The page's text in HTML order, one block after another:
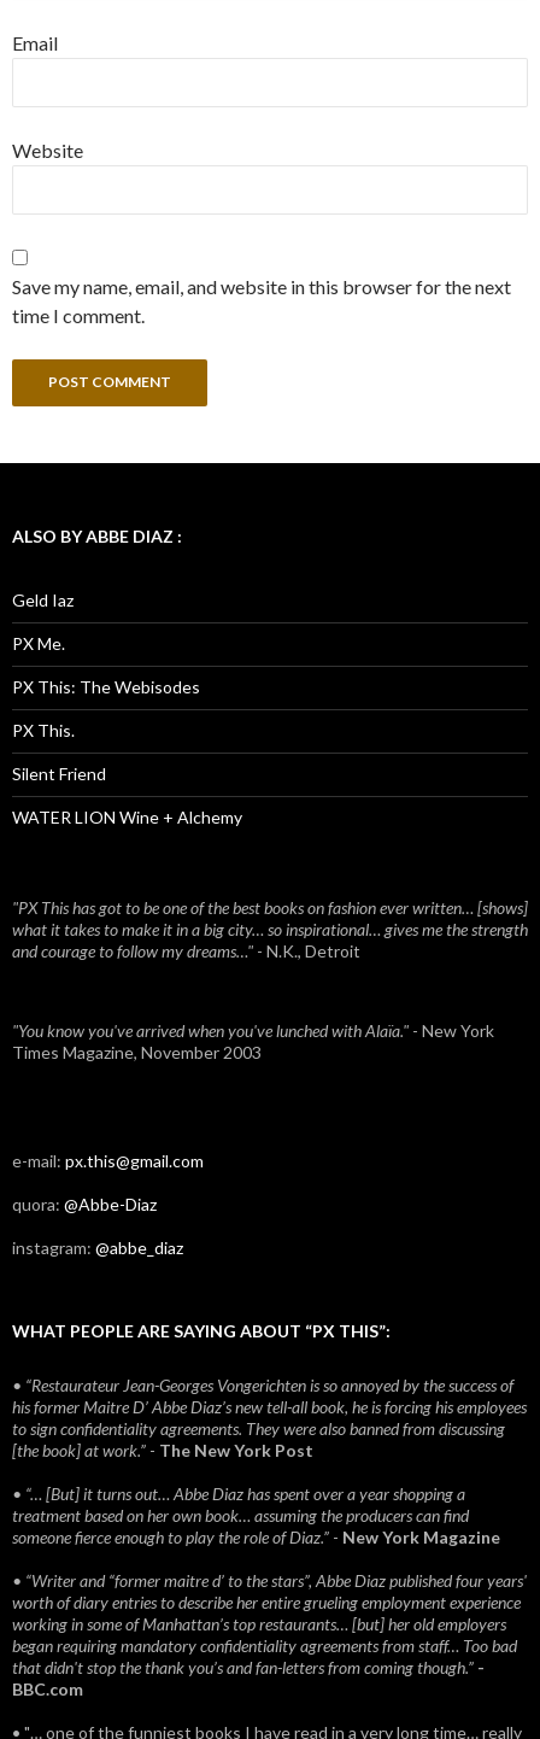
Email
Website
Save my name, email, and website in this browser for the next
time I comment.
ALSO BY ABBE DIAZ :
Geld Iaz
PX Me.
PX This: The Webisodes
PX This.
Silent Friend
WATER LION Wine + Alchemy
"PX This has got to be one of the best books on fashion ever written… [shows]
what it takes to make it in a big city… so inspirational… gives me the strength
and courage to follow my dreams…" - N.K., Detroit
"You know you've arrived when you've lunched with Alaïa." - New York
Times Magazine, November 2003
e-mail: px.this@gmail.com
quora: @Abbe-Diaz
instagram: @abbe_diaz
WHAT PEOPLE ARE SAYING ABOUT “PX THIS”:
• “Restaurateur Jean-Georges Vongerichten is so annoyed by the success of
his former Maitre D’ Abbe Diaz’s new tell-all book, he is forcing his employees
to sign confidentiality agreements. They were also banned from discussing
[the book] at work.” - The New York Post
• “… [But] it turns out… Abbe Diaz has spent over a year shopping a
treatment based on her own book… assuming the producers can find
someone fierce enough to play the role of Diaz.” - New York Magazine
• “Writer and “former maitre d’ to the stars”, Abbe Diaz published four years'
worth of diary entries to describe her entire grueling employment experience
working in some of Manhattan’s top restaurants… [but] her old employers
began requiring mandatory confidentiality agreements from staff… Too bad
that didn't stop the thank you’s and fan-letters from coming though.” -
BBC.com
• "… one of the funniest books I have read in a very long time… really